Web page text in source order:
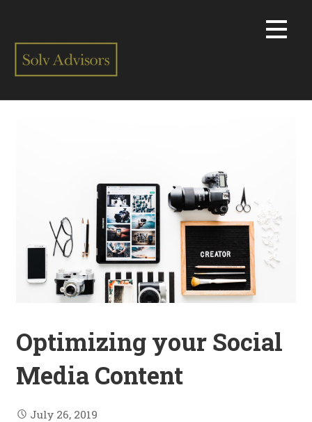
Optimizing your Social
Media Content
July 26, 2019